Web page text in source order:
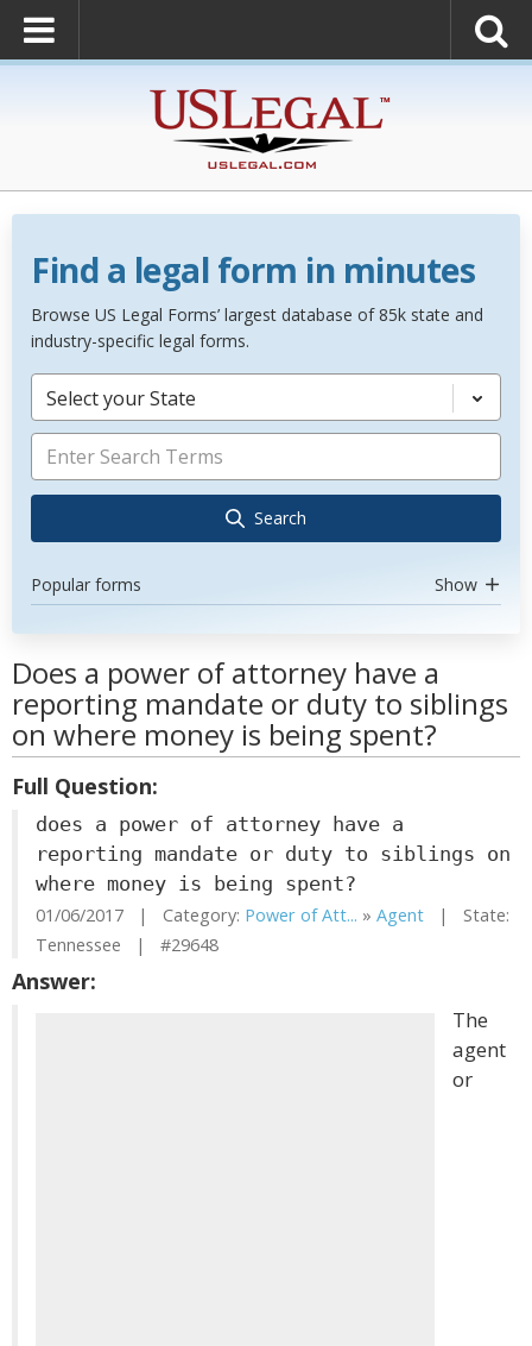
Find a legal form in minutes
Browse US Legal Forms’ largest database of 85k state and
industry-specific legal forms.
Select your State
Search
Popular forms Show
Does a power of attorney have a
reporting mandate or duty to siblings
on where money is being spent?
Full Question:
does a power of attorney have a
reporting mandate or duty to siblings on
where money is being spent?
01/06/2017 | Category: Power of Att... » Agent | State:
Tennessee | #29648
Answer:
The
agent
or